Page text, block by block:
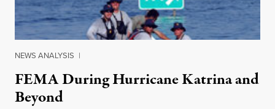
NEWS ANALYSIS |
FEMA During Hurricane Katrina and
Beyond